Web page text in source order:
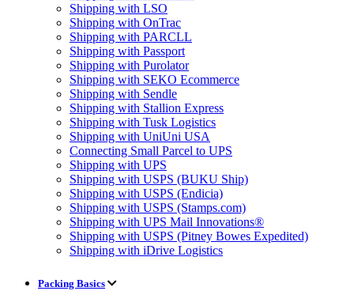
Shipping with LSO
Shipping with OnTrac
Shipping with PARCLL
Shipping with Passport
Shipping with Purolator
Shipping with SEKO Ecommerce
Shipping with Sendle
Shipping with Stallion Express
Shipping with Tusk Logistics
Shipping with UniUni USA
Connecting Small Parcel to UPS
Shipping with UPS
Shipping with USPS (BUKU Ship)
Shipping with USPS (Endicia)
Shipping with USPS (Stamps.com)
Shipping with UPS Mail Innovations®
Shipping with USPS (Pitney Bowes Expedited)
Shipping with iDrive Logistics
Packing Basics